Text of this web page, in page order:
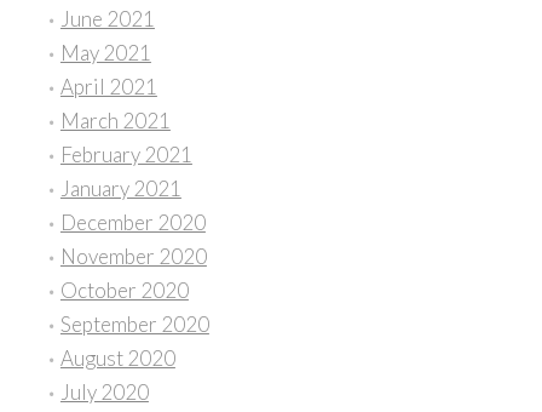
June 2021
May 2021
April 2021
March 2021
February 2021
January 2021
December 2020
November 2020
October 2020
September 2020
August 2020
July 2020